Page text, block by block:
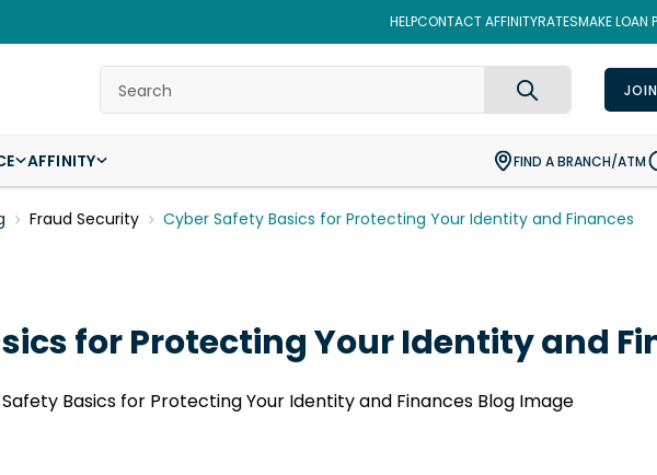
HELPCONTACT AFFINITYRATESMAKE LOAN
Search
AFFINITY FIND A BRANCH/ATM
Fraud Security Cyber Safety Basics for Protecting Your Identity and Finances
for Protecting Your Identity and